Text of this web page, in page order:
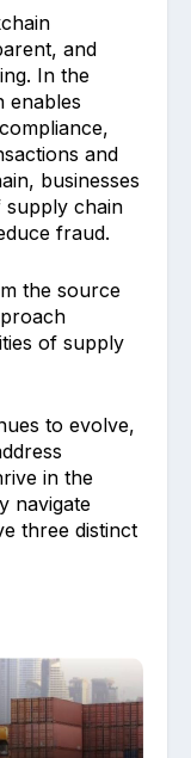
and
In the
enables
and
businesses
supply chain
fraud.
the source
of supply
to evolve,
in the
navigate
three distinct